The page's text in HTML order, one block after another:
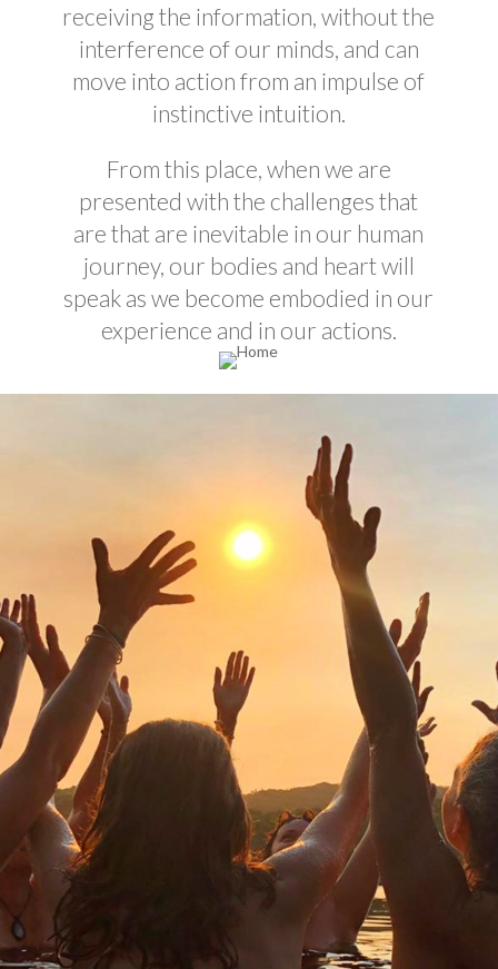
receiving the information, without the
interference of our minds, and can
move into action from an impulse of
instinctive intuition.
From this place, when we are
presented with the challenges that
arethat are inevitable in our human
journey, our bodies and heart will
speak as we become embodied in our
experience and in our actions.